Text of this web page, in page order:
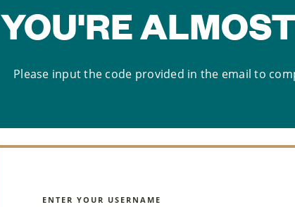
YOU'RE
Please input the code provided in the email to
ENTER YOUR USERNAME